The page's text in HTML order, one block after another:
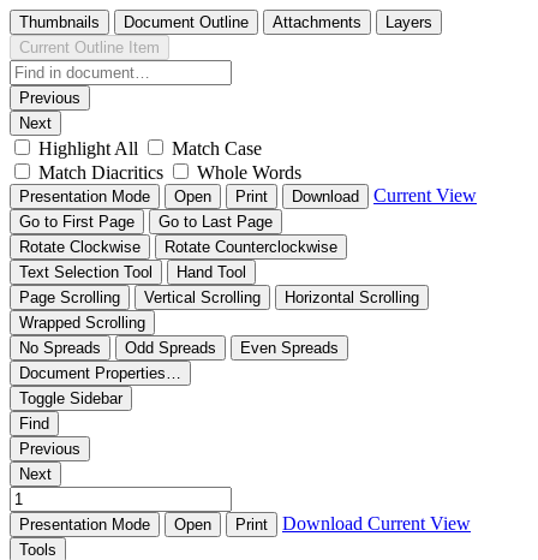
Thumbnails Document Outline Attachments
Layers
Current Outline Item
Previous
Next
Highlight All
Match Case
Match Diacritics
Whole Words
Presentation Mode Open Print Download Current View
Go to First Page
Go to Last Page
Rotate Clockwise
Rotate Counterclockwise
Text Selection Tool
Hand Tool
Page Scrolling
Vertical Scrolling
Horizontal Scrolling
Wrapped Scrolling
No Spreads
Odd Spreads
Even Spreads
Document Properties…
Toggle Sidebar
Find
Previous
Next
Presentation Mode Open Print Download Current View
Tools